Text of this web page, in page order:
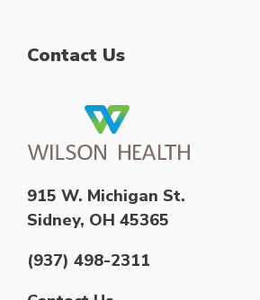
Contact Us
915 W. Michigan St.
Sidney, OH 45365
(937) 498-2311